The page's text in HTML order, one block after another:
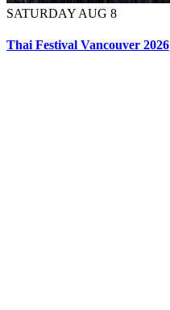
SATURDAY AUG 8
Thai Festival Vancouver 2026